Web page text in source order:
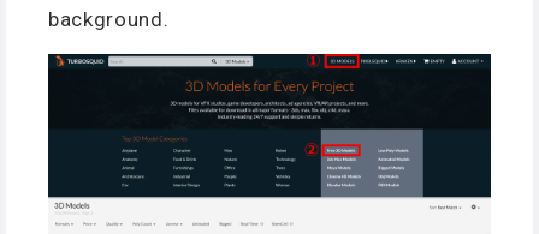
background.